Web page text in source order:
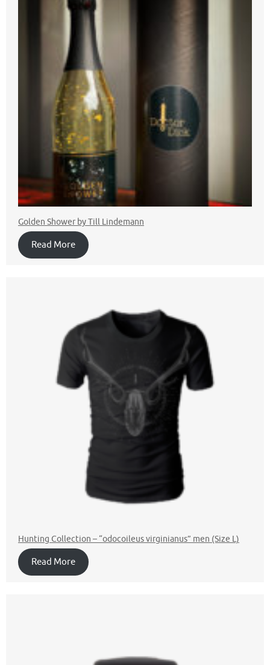
Golden Shower by Till Lindemann
Read More
Hunting Collection – “odocoileus virginianus” men (Size L)
Read More